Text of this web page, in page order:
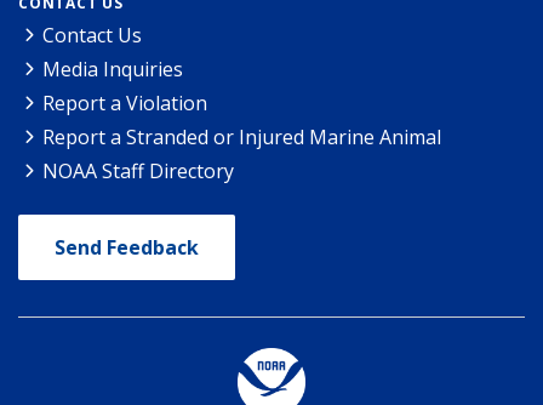
Contact Us
Media Inquiries
Report a Violation
Report a Stranded or Injured Marine Animal
NOAA Staff Directory
Send Feedback